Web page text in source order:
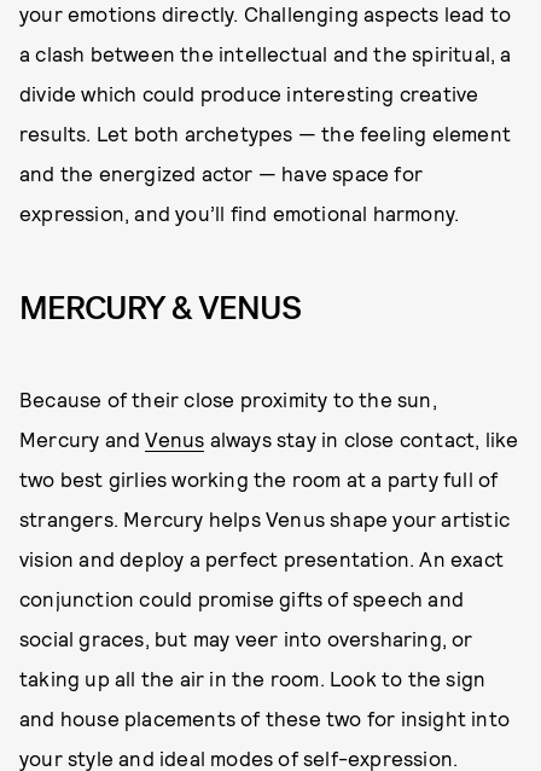
your emotions directly. Challenging aspects lead to
a clash between the intellectual and the spiritual, a
divide which could produce interesting creative
results. Let both archetypes — the feeling element
and the energized actor — have space for
expression, and you’ll find emotional harmony.
MERCURY & VENUS
Because of their close proximity to the sun,
Mercury andVenus always stay in close contact, like
two best girlies working the room at a party full of
strangers. Mercury helps Venus shape your artistic
vision and deploy a perfect presentation. An exact
conjunction could promise gifts of speech and
social graces, but may veer into oversharing, or
taking up all the air in the room. Look to the sign
and house placements of these two for insight into
your style and ideal modes of self-expression.